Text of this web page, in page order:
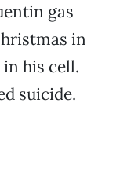
gas
in
in his cell.
suicide.